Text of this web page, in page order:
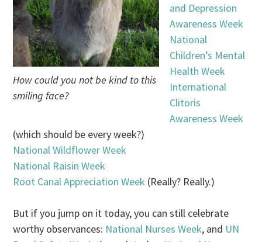
How could you not be kind to this
smiling face?
and Depression
Awareness Week
National
Children’s Mental
Health Week
International
Clitoris
Awareness Week
(which should be every week?)
National Wildflower Week
National Raisin Week
Root Canal Appreciation Week (Really? Really.)
But if you jump on it today, you can still celebrate
worthy observances: National Nurses Week, and UN